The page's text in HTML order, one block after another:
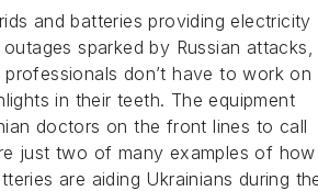
and batteries providing electricity
sparked by Russian attacks,
professionals don’t have to work on
in their teeth. The equipment
doctors on the front lines to call
just two of many examples of how
are aiding Ukrainians during